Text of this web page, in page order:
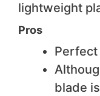
lightweight
Pros
blade